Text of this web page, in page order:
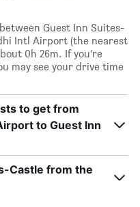
Guest Inn Suites-
Intl Airport (the nearest
0h 26m. If you’re
may see your drive time
to get from
to Guest Inn
Castle from the